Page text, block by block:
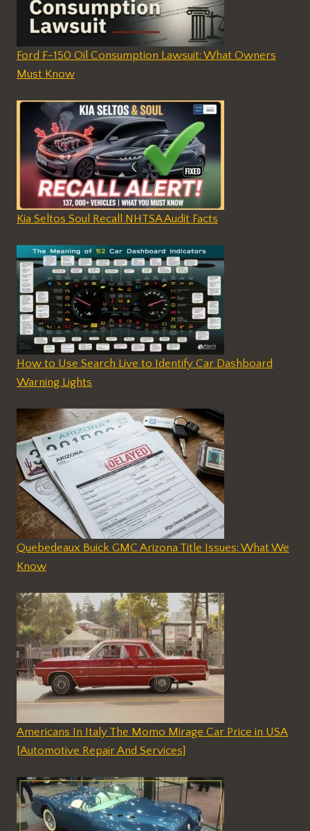
Ford F-150 Oil Consumption Lawsuit: What Owners
Must Know
Kia Seltos Soul Recall NHTSA Audit Facts
How to Use Search Live to Identify Car Dashboard
Warning Lights
Quebedeaux Buick GMC Arizona Title Issues: What We
Know
Americans In Italy The Momo Mirage Car Price in USA
[Automotive Repair And Services]